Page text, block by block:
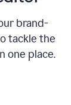
brand-
tackle the
one place.